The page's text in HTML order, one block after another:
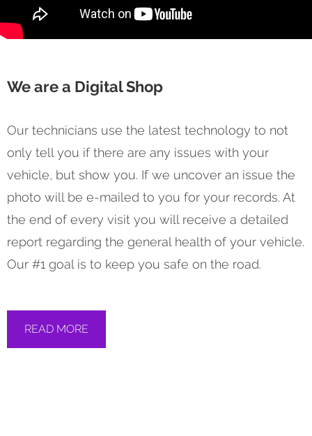
We are a Digital Shop
Our technicians use the latest technology to not
only tell you if there are any issues with your
vehicle, but show you. If we uncover an issue the
photo will be e-mailed to you for your records. At
the end of every visit you will receive a detailed
report regarding the general health of your vehicle.
Our #1 goal is to keep you safe on the road.
READ MORE